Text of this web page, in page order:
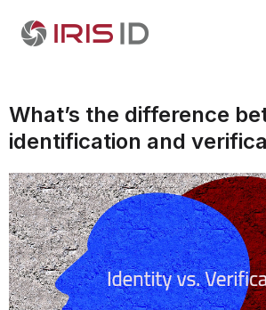
What’s the difference
identification and